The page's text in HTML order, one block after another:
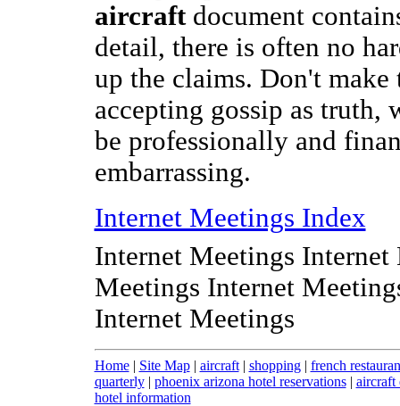
aircraftdocument
detail, there is often no
up the claims. Don't make
accepting gossip as truth,
be professionally and
embarrassing.
Internet Meetings Index
Internet Meetings Internet
Meetings Internet
Internet Meetings
Home| Site Map| aircraft| shopping| french
quarterly| phoenix arizona hotel reservations| aircraft
hotel information